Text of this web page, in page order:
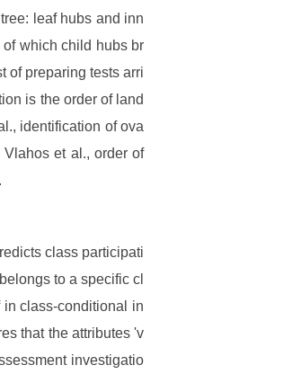
leaf hubs and inn
which child hubs br
of preparing tests arri
is the order of land
identification of ova
et al., order of
class participati
to a specific cl
class-conditional in
that the attributes 'v
investigatio